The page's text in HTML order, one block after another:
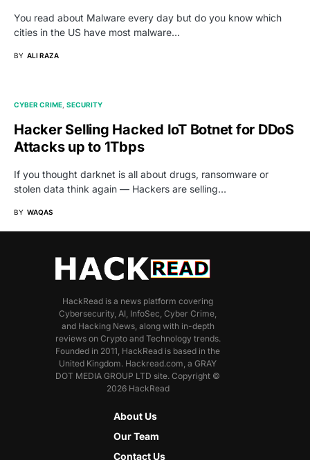
You read about Malware every day but do you know which
cities in the US have most malware…
BY ALI RAZA
CYBER CRIME SECURITY
Hacker Selling Hacked IoT Botnet for DDoS
Attacks up to 1Tbps
If you thought darknet is all about drugs, ransomware or
stolen data think again — Hackers are selling…
BY WAQAS
HackRead is a news platform covering
Cybersecurity, AI, InfoSec, Cyber Crime,
and Hacking News, along with in-depth
reviews on Crypto and Technology trends.
Founded in 2011, HackRead is based in the
United Kingdom. Hackread.com, a GRAY
DOT MEDIA GROUP LTD site. Copyright ©
2026 HackRead
About Us
Our Team
Contact Us